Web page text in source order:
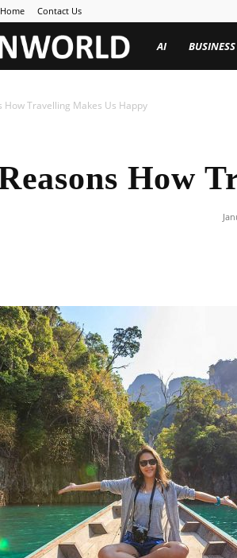
Home Contact Us
TechenWorld
AI BUSINESS
How Travelling Makes Us Happy
How